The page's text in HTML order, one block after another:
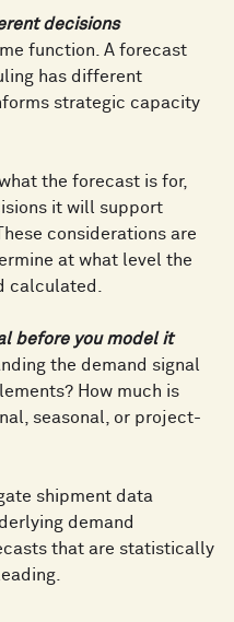
decisions
function. A forecast
has different
strategic capacity
the forecast is for,
it will support
considerations are
at what level the
calculated.
before you model it
the demand signal
How much is
seasonal, or project-
shipment data
demand
that are statistically